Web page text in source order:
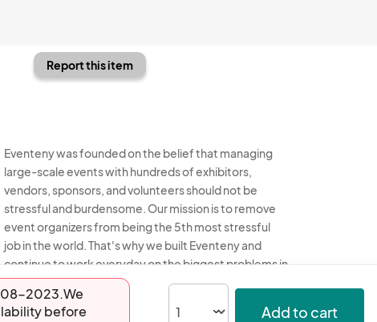
08-2023.We
before
Add to cart
Report this item
Eventeny was founded on the belief that managing
large-scale events with hundreds of exhibitors,
vendors, sponsors, and volunteers should not be
stressful and burdensome. Our mission is to remove
event organizers from being the 5th most stressful
job in the world. That's why we built Eventeny and
continue to work everyday on the biggest problems in
the event industry. We don't just dream it, we build it.
Eventeny © 2026 Privacy Acceptable Use